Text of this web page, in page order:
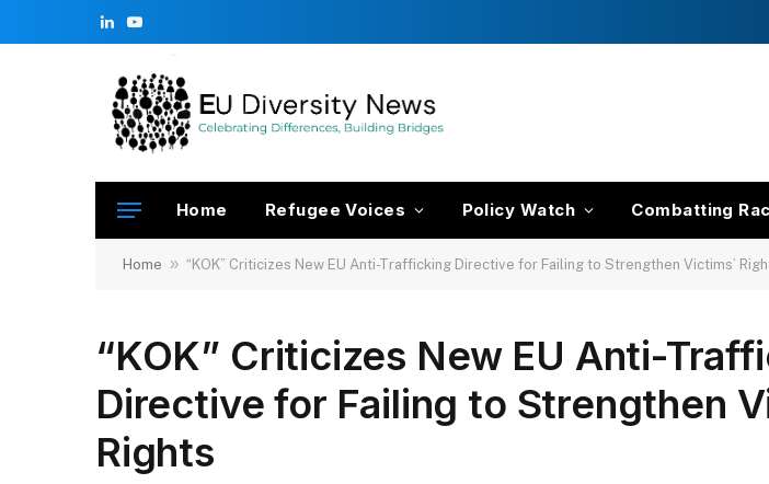
LinkedInYouTube
Home Refugee Voices Policy Watch Combatting
Home » “KOK” Criticizes New EU Anti-Trafficking Directive for Failing to Strengthen Victims’
“KOK” Criticizes New EU Anti-
Directive for Failing to Strengthen
Rights